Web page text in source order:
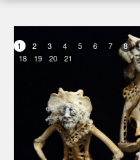
1 2 3 4 5 6 7 8
18
19 20 21